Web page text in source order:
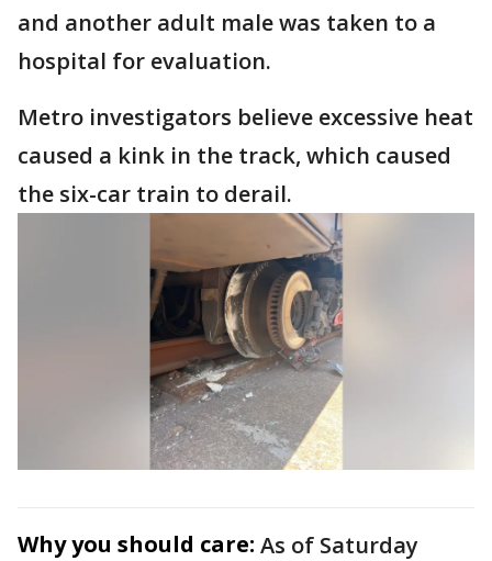
and another adult male was taken to a
hospital for evaluation.
Metro investigators believe excessive heat
caused a kink in the track, which caused
the six-car train to derail.
Why you should care: As of Saturday